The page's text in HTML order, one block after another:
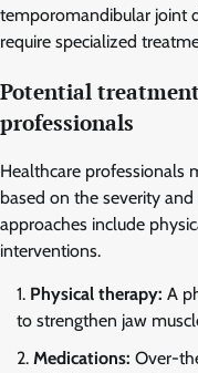
temporomandibular joint
require specialized
Potential
professionals
Healthcare professionals
based on the severity
approaches include
interventions.
Physical therapy: A
to strengthen jaw
Medications: Over-